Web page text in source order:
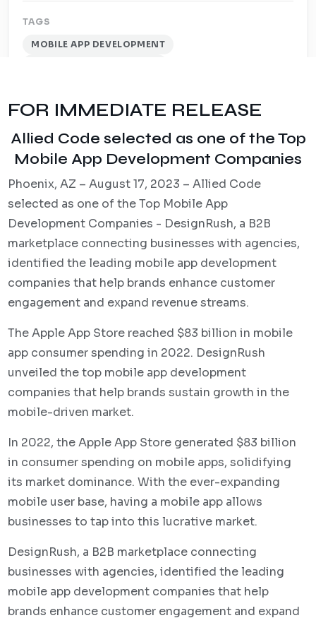
TAGS
MOBILE APP DEVELOPMENT
FOR IMMEDIATE RELEASE
Allied Code selected as one of the Top
Mobile App Development Companies
Phoenix, AZ – August 17, 2023 – Allied Code
selected as one of the Top Mobile App
Development Companies - DesignRush, a B2B
marketplace connecting businesses with agencies,
identified the leading mobile app development
companies that help brands enhance customer
engagement and expand revenue streams.
The Apple App Store reached $83 billion in mobile
app consumer spending in 2022. DesignRush
unveiled the top mobile app development
companies that help brands sustain growth in the
mobile-driven market.
In 2022, the Apple App Store generated $83 billion
in consumer spending on mobile apps, solidifying
its market dominance. With the ever-expanding
mobile user base, having a mobile app allows
businesses to tap into this lucrative market.
DesignRush, a B2B marketplace connecting
businesses with agencies, identified the leading
mobile app development companies that help
brands enhance customer engagement and expand